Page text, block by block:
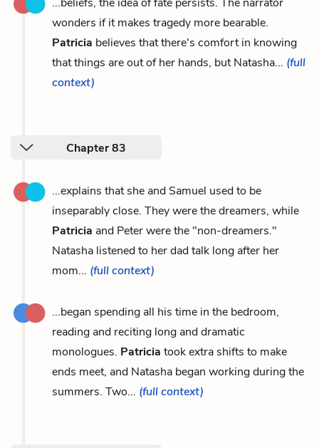
wonders if it makes tragedy more bearable.
Patricia believes that there's comfort in knowing
that things are out of her hands, but Natasha... (full
context)
Chapter 83
...explains that she and Samuel used to be
inseparably close. They were the dreamers, while
Patricia and Peter were the "non-dreamers."
Natasha listened to her dad talk long after her
mom... (full context)
...began spending all his time in the bedroom,
reading and reciting long and dramatic
monologues. Patricia took extra shifts to make
ends meet, and Natasha began working during the
summers. Two... (full context)